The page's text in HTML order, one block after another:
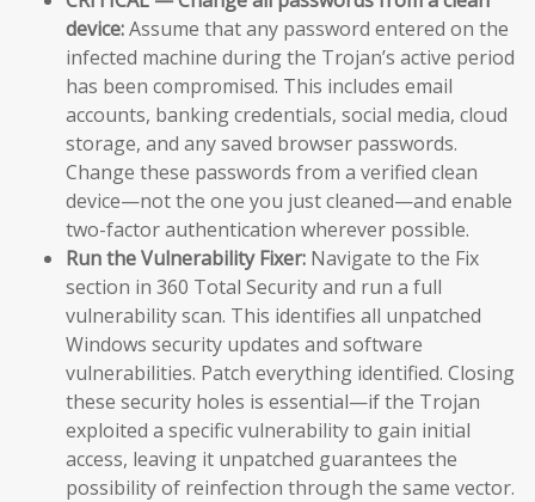
device:Assume that any password entered on the
infected machine during the Trojan’s active period
has been compromised. This includes email
accounts, banking credentials, social media, cloud
storage, and any saved browser passwords.
Change these passwords from a verified clean
device—not the one you just cleaned—and enable
two-factor authentication wherever possible.
Run the Vulnerability Fixer: Navigate to the Fix
section in 360 Total Security and run a full
vulnerability scan. This identifies all unpatched
Windows security updates and software
vulnerabilities. Patch everything identified. Closing
these security holes is essential—if the Trojan
exploited a specific vulnerability to gain initial
access, leaving it unpatched guarantees the
possibility of reinfection through the same vector.